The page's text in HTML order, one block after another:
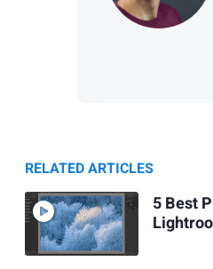
RELATED ARTICLES
5 Best